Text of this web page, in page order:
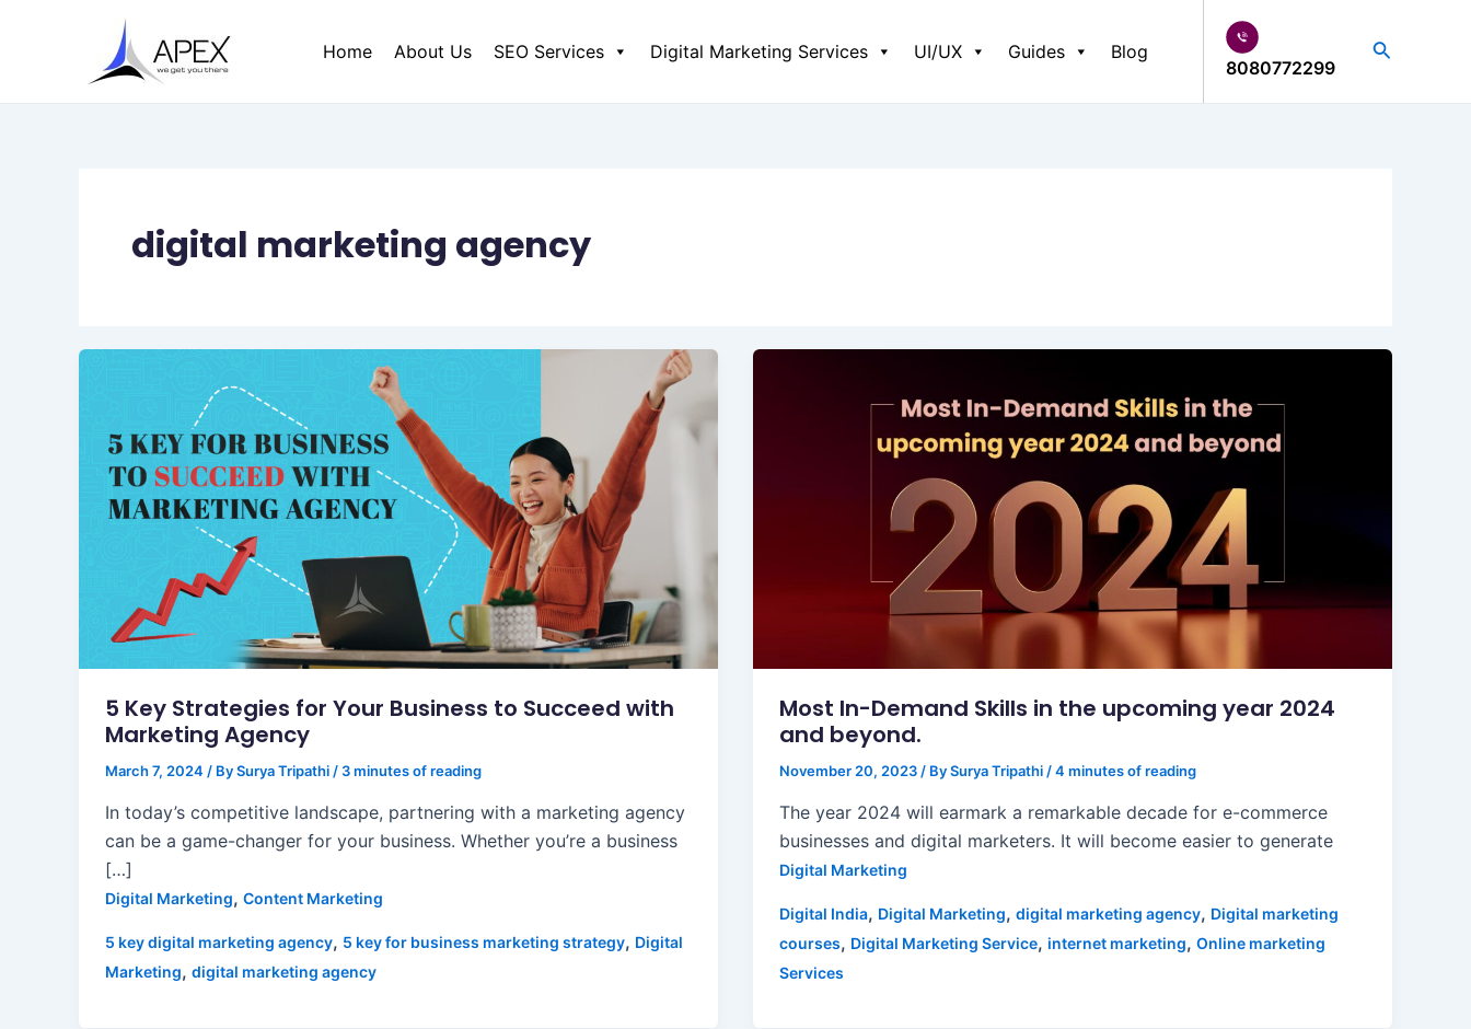
Home About Us SEO Services Digital Marketing Services UI/UX Guides Blog
8080772299
Search
digital marketing agency
5 Key Strategies for Your Business to Succeed with
Marketing Agency
March 7, 2024 / BySurya Tripathi/ 3 minutes of reading
In today’s competitive landscape, partnering with a marketing agency
can be a game-changer for your business. Whether you’re a business
[…]
Digital Marketing, Content Marketing
5 key digital marketing agency, 5 key for business marketing strategy, Digital
Marketing, digital marketing agency
Most In-Demand Skills in the upcoming year 2024
and beyond.
November 20, 2023/ BySurya Tripathi/4 minutes of reading
The year 2024 will earmark a remarkable decade for e-commerce
businesses and digital marketers. It will become easier to generate
Digital Marketing
Digital India, Digital Marketing, digital marketing agency, Digital marketing
courses, Digital Marketing Service, internet marketing, Online marketing
Services